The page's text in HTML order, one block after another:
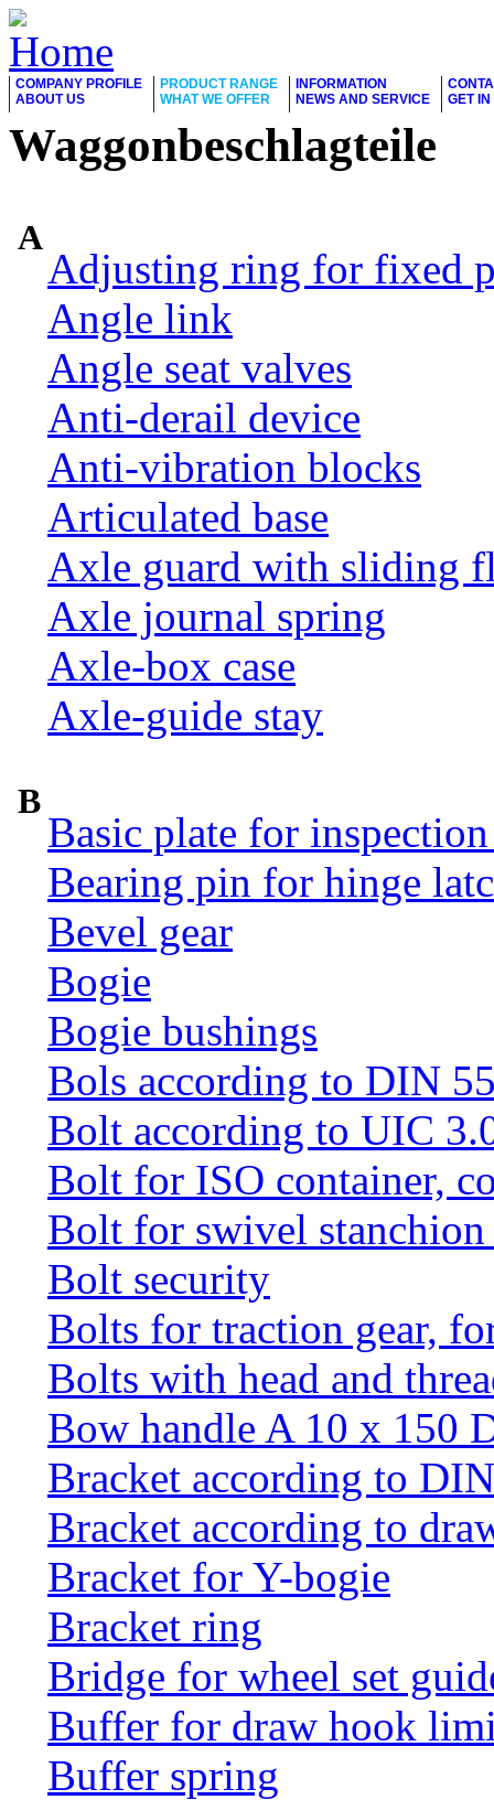
COMPANY PROFILE
ABOUT US
PRODUCT RANGE
WHAT WE OFFER
INFORMATION
NEWS AND SERVICE
GET
Waggonbeschlagteile
A
Adjusting ring for fixed
Angle link
Angle seat valves
Anti-derail device
Anti-vibration blocks
Articulated base
Axle guard with sliding
Axle journal spring
Axle-box case
Axle-guide stay
B
Basic plate for
Bearing pin for hinge
Bevel gear
Bogie
Bogie bushings
Bols according to DIN
Bolt according to UIC
Bolt for ISO container,
Bolt for swivel
Bolt security
Bolts for traction gear,
Bolts with head and
Bow handle A 10 x 150
Bracket according to
Bracket according to
Bracket for Y-bogie
Bracket ring
Bridge for wheel set
Buffer for draw hook
Buffer spring